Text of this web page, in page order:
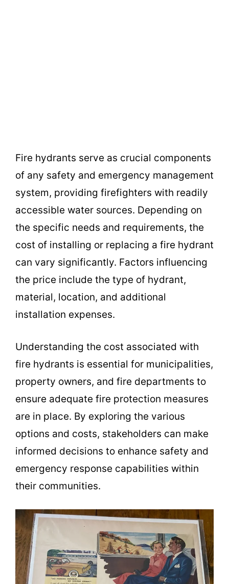
Fire hydrants serve as crucial components
of any safety and emergency management
system, providing firefighters with readily
accessible water sources. Depending on
the specific needs and requirements, the
cost of installing or replacing a fire hydrant
can vary significantly. Factors influencing
the price include the type of hydrant,
material, location, and additional
installation expenses.
Understanding the cost associated with
fire hydrants is essential for municipalities,
property owners, and fire departments to
ensure adequate fire protection measures
are in place. By exploring the various
options and costs, stakeholders can make
informed decisions to enhance safety and
emergency response capabilities within
their communities.